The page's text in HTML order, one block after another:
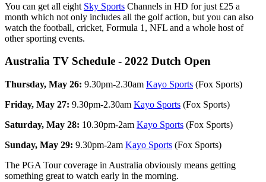
You can get all eight Sky Sports Channels in HD for just £25 a
month which not only includes all the golf action, but you can also
watch the football, cricket, Formula 1, NFL and a whole host of
other sporting events.
Australia TV Schedule - 2022 Dutch Open
Thursday, May 26: 9.30pm-2.30am Kayo Sports (Fox Sports)
Friday, May 27: 9.30pm-2.30am Kayo Sports (Fox Sports)
Saturday, May 28: 10.30pm-2am Kayo Sports (Fox Sports)
Sunday, May 29: 9.30pm-2am Kayo Sports (Fox Sports)
The PGA Tour coverage in Australia obviously means getting
something great to watch early in the morning.